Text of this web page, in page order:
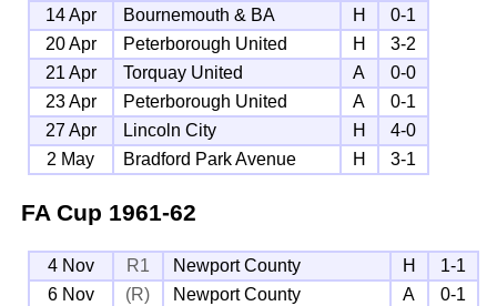
14 Apr
Bournemouth & BA H
0-1
20 Apr
Peterborough United H
3-2
21 Apr
Torquay United A
0-0
23 Apr
Peterborough United A
0-1
27 Apr
Lincoln City H
4-0
2 May
Bradford Park Avenue H 3-1
FA Cup 1961-62
4 Nov R1 Newport County H
1-1
6 Nov
(R) Newport County A 0-1